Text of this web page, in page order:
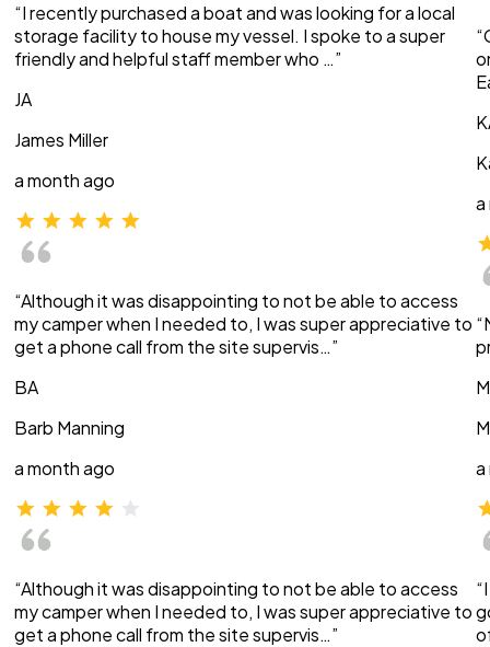
“I recently purchased a boat and was looking for a local
storage facility to house my vessel. I spoke to a super
friendly and helpful staff member who …”
JA
James Miller
a month ago
“Although it was disappointing to not be able to access
my camper when I needed to, I was super appreciative to
get a phone call from the site supervis…”
BA
Barb Manning
a month ago
“Although it was disappointing to not be able to access
my camper when I needed to, I was super appreciative to
get a phone call from the site supervis…”
a
a